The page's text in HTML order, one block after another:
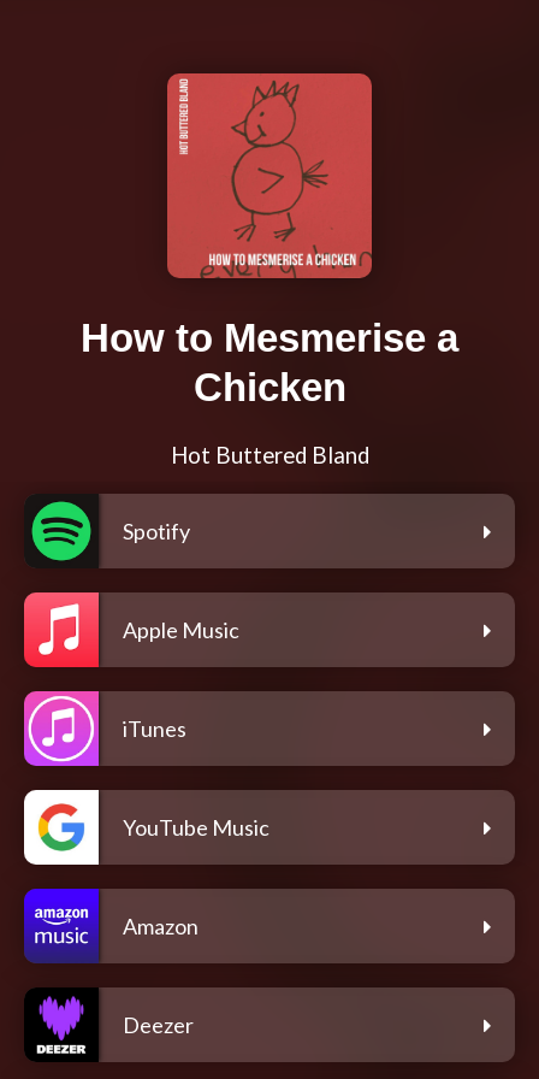
How to Mesmerise a
Chicken
Hot Buttered Bland
Spotify
Apple Music
iTunes
YouTube Music
Amazon
Deezer